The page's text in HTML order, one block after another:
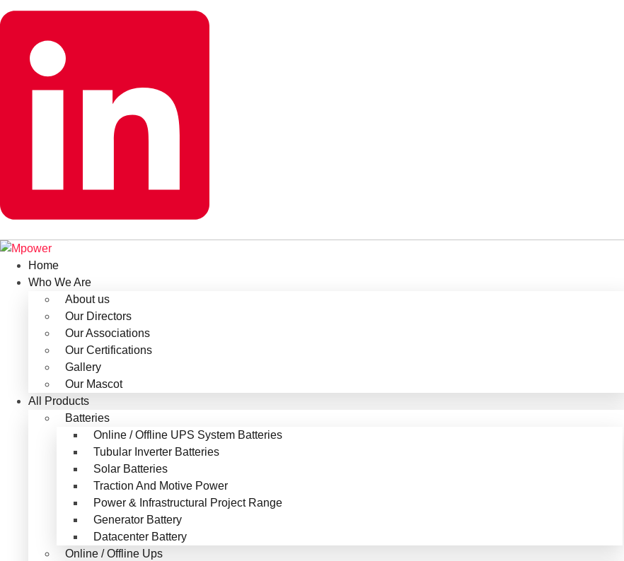
Home
Who We Are
About us
Our Directors
Our Associations
Our Certifications
Gallery
Our Mascot
All Products
Batteries
Online / Offline UPS System Batteries
Tubular Inverter Batteries
Solar Batteries
Traction And Motive Power
Power & Infrastructural Project Range
Generator Battery
Datacenter Battery
Online / Offline Ups